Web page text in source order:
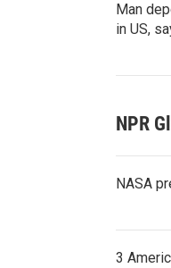
Man
in US,
NPR
NASA
3